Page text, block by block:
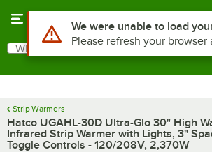
Search
What are you looking for?
Strip Warmers
Hatco UGAHL-30D Ultra-Glo 30" High
Infrared Strip Warmer with Lights, 3"
Toggle Controls - 120/208V, 2,370W